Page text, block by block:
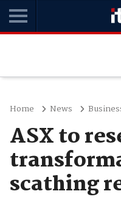
Home News
ASX to
scathing